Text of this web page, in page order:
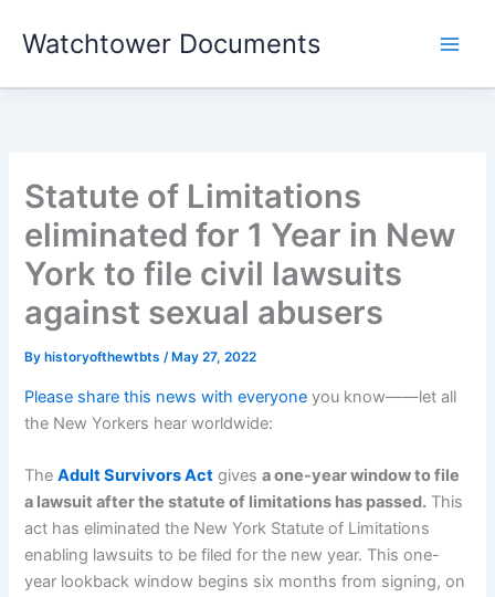
Watchtower Documents
Statute of Limitations
eliminated for 1 Year in New
York to file civil lawsuits
against sexual abusers
By historyofthewtbts/ May 27, 2022
Please share this news with everyone you know——let all
the New Yorkers hear worldwide:
TheAdult Survivors Act givesa one-year window to file
a lawsuit after the statute of limitations has passed. This
act has eliminated the New York Statute of Limitations
enabling lawsuits to be filed for the new year. This one-
year lookback window begins six months from signing, on